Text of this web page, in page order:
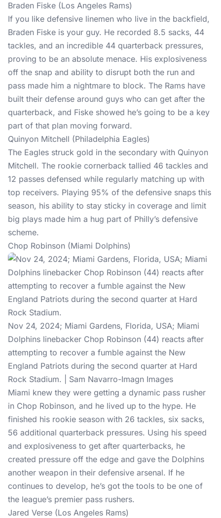
Braden Fiske (Los Angeles Rams)
If you like defensive linemen who live in the backfield,
Braden Fiske is your guy. He recorded 8.5 sacks, 44
tackles, and an incredible 44 quarterback pressures,
proving to be an absolute menace. His explosiveness
off the snap and ability to disrupt both the run and
pass made him a nightmare to block. The Rams have
built their defense around guys who can get after the
quarterback, and Fiske showed he’s going to be a key
part of that plan moving forward.
Quinyon Mitchell (Philadelphia Eagles)
The Eagles struck gold in the secondary with Quinyon
Mitchell. The rookie cornerback tallied 46 tackles and
12 passes defensed while regularly matching up with
top receivers. Playing 95% of the defensive snaps this
season, his ability to stay sticky in coverage and limit
big plays made him a hug part of Philly’s defensive
scheme.
Chop Robinson (Miami Dolphins)
Nov 24, 2024; Miami Gardens, Florida, USA; Miami
Dolphins linebacker Chop Robinson (44) reacts after
attempting to recover a fumble against the New
England Patriots during the second quarter at Hard
Rock Stadium. | Sam Navarro-Imagn Images
Miami knew they were getting a dynamic pass rusher
in Chop Robinson, and he lived up to the hype. He
finished his rookie season with 26 tackles, six sacks,
56 additional quarterback pressures. Using his speed
and explosiveness to get after quarterbacks, he
created pressure off the edge and gave the Dolphins
another weapon in their defensive arsenal. If he
continues to develop, he’s got the tools to be one of
the league’s premier pass rushers.
Jared Verse (Los Angeles Rams)